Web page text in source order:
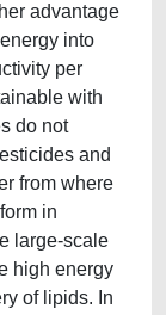
advantage
into
per
with
do not
and
from where
in
large-scale
high energy
of lipids. In